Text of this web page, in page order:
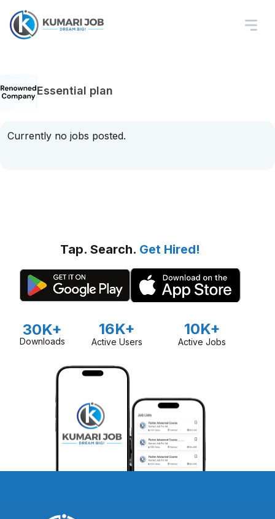
Essential plan
Currently no jobs posted.
Tap. Search. Get Hired!
30K+
Downloads
16K+
Active Users
10K+
Active Jobs